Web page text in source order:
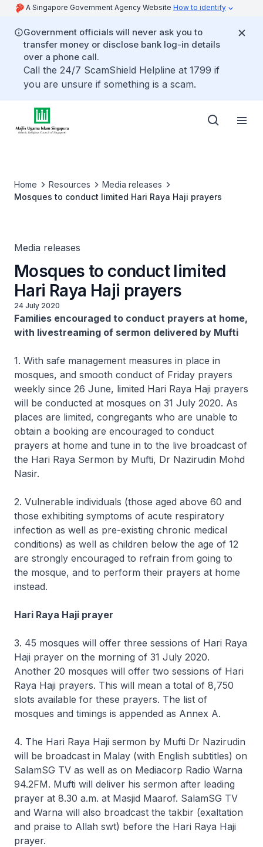
A Singapore Government Agency Website How to identify
Government officials will never ask you to
transfer money or disclose bank log-in details
over a phone call.
Call the 24/7 ScamShield Helpline at 1799 if
you are unsure if something is a scam.
Home Resources
Media releases
Mosques to conduct limited Hari Raya Haji prayers
Media releases
Mosques to conduct limited
Hari Raya Haji prayers
24 July 2020
Families encouraged to conduct prayers at home,
with livestreaming of sermon delivered by Mufti
1. With safe management measures in place in
mosques, and smooth conduct of Friday prayers
weekly since 26 June, limited Hari Raya Haji prayers
will be conducted at mosques on 31 July 2020. As
places are limited, congregants who are unable to
obtain a booking are encouraged to conduct
prayers at home and tune in to the live broadcast of
the Hari Raya Sermon by Mufti, Dr Nazirudin Mohd
Nasir.
2. Vulnerable individuals (those aged above 60 and
those exhibiting symptoms of acute respiratory
infection as well as pre-existing chronic medical
conditions) as well as children below the age of 12
are strongly encouraged to refrain from going to
the mosque, and to perform their prayers at home
instead.
Hari Raya Haji prayer
3. 45 mosques will offer three sessions of Hari Raya
Haji prayer on the morning of 31 July 2020.
Another 20 mosques will offer two sessions of Hari
Raya Haji prayers. This will mean a total of 8,750
slots available for these prayers. The list of
mosques and timings is appended as Annex A.
4. The Hari Raya Haji sermon by Mufti Dr Nazirudin
will be broadcast in Malay (with English subtitles) on
SalamSG TV as well as on Mediacorp Radio Warna
94.2FM. Mufti will deliver his sermon after leading
prayer at 8.30 a.m. at Masjid Maarof. SalamSG TV
and Warna will also broadcast the takbir (exaltation
and praise to Allah swt) before the Hari Raya Haji
prayer.